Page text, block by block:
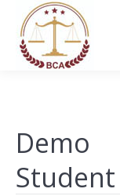
Demo
Student